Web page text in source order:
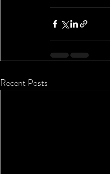
Recent Posts